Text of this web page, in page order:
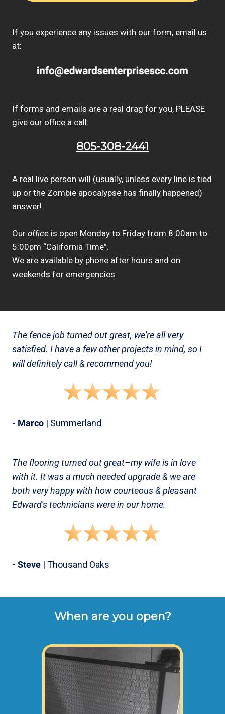
If you experience any issues with our form, email us
at:
If forms and emails are a real drag for you, PLEASE
give our office a call:
805-308-2441
A real live person will (usually, unless every line is tied
up or the Zombie apocalypse has finally happened)
answer!
Our office is open Monday to Friday from 8:00am to
5:00pm “California Time”.
We are available by phone after hours and on
weekends for emergencies.
The fence job turned out great, we're all very
satisfied. I have a few other projects in mind, so I
will definitely call & recommend you!
- Marco | Summerland
The flooring turned out great–my wife is in love
with it. It was a much needed upgrade & we are
both very happy with how courteous & pleasant
Edward's technicians were in our home.
- Steve | Thousand Oaks
When are you open?